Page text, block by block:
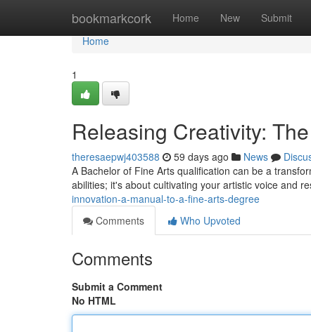
bookmarkcork Home New Submit
Home
Home
1
Releasing Creativity:
theresaepwj403588 59 days ago News
A Bachelor of Fine Arts qualification can be a
abilities; it's about cultivating your artistic voice and
innovation-a-manual-to-a-fine-arts-degree
Comments
Who Upvoted
Comments
Submit a Comment
No HTML